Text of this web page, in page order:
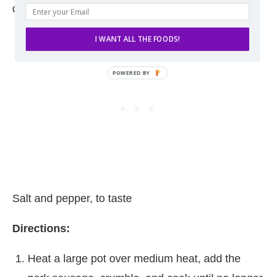
coarsely chopped
Salt and pepper, to taste
Directions:
Heat a large pot over medium heat, add the
I WANT ALL THE FOODS!